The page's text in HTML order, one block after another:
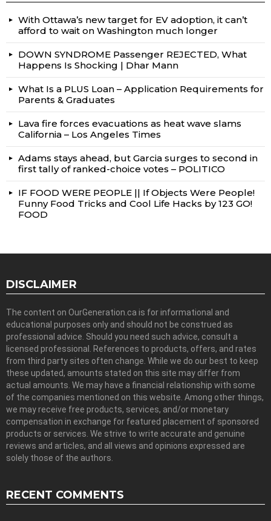
With Ottawa’s new target for EV adoption, it can’t
afford to wait on Washington much longer
DOWN SYNDROME Passenger REJECTED, What
Happens Is Shocking | Dhar Mann
What Is a PLUS Loan – Application Requirements for
Parents & Graduates
Lava fire forces evacuations as heat wave slams
California – Los Angeles Times
Adams stays ahead, but Garcia surges to second in
first tally of ranked-choice votes – POLITICO
IF FOOD WERE PEOPLE || If Objects Were People!
Funny Food Tricks and Cool Life Hacks by 123 GO!
FOOD
DISCLAIMER
The content on OurGeneration.ca is for informational and
educational purposes only and should not be construed as
professional advice. Should you need such advice, consult a
licensed professional. References to products, offers, and rates
from third party sites often change. While we do our best to keep
these updated, amounts stated on this site may differ from
actual amounts. We may have a financial relationship with some
of the companies mentioned on this website. Among other things,
we may receive free products, services, and/or monetary
compensation in exchange for featured placement of sponsored
products or services. We strive to write accurate and genuine
reviews and articles, and all views and opinions expressed are
solely those of the authors.
RECENT COMMENTS